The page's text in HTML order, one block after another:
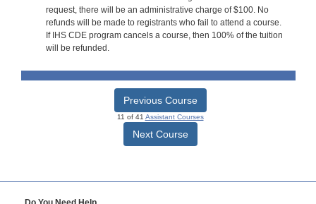
request, there will be an administrative charge of $100. No
refunds will be made to registrants who fail to attend a course.
If IHS CDE program cancels a course, then 100% of the tuition
will be refunded.
Previous Course
11 of 41 Assistant Courses
Next Course